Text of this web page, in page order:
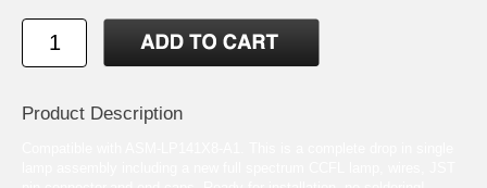
Product Description